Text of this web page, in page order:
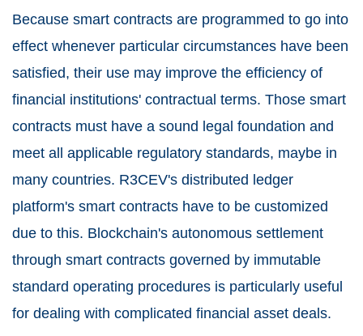
Because smart contracts are programmed to go into
effect whenever particular circumstances have been
satisfied, their use may improve the efficiency of
financial institutions' contractual terms. Those smart
contracts must have a sound legal foundation and
meet all applicable regulatory standards, maybe in
many countries. R3CEV's distributed ledger
platform's smart contracts have to be customized
due to this. Blockchain's autonomous settlement
through smart contracts governed by immutable
standard operating procedures is particularly useful
for dealing with complicated financial asset deals.